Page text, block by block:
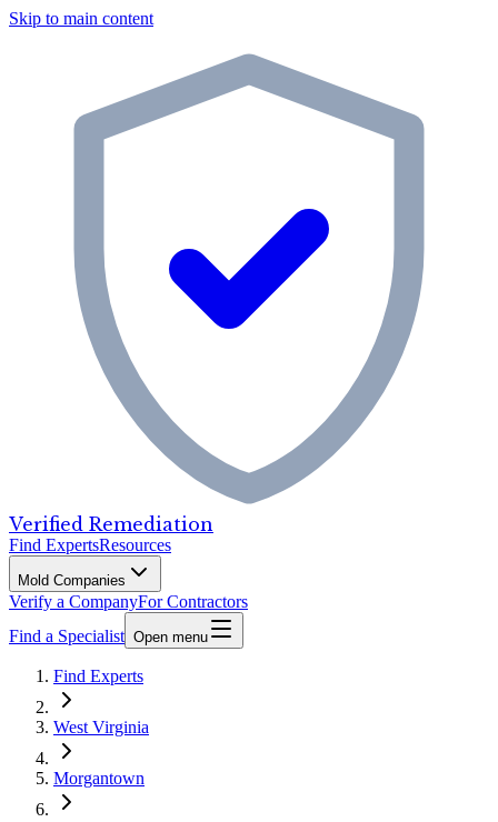
Skip to main content
Verified Remediation
Find ExpertsResources
Mold Companies
Verify a CompanyFor Contractors
Find a Specialist Open menu
Find Experts
West Virginia
Morgantown